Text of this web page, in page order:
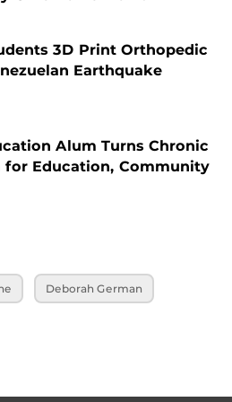
3D Print Orthopedic
Earthquake
Alum Turns Chronic
Education, Community
Deborah German